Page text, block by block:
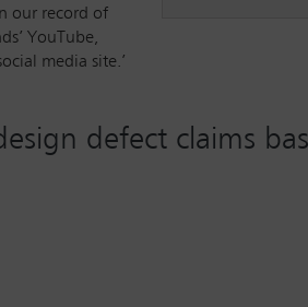
our record of
YouTube,
media site.’
defect claims